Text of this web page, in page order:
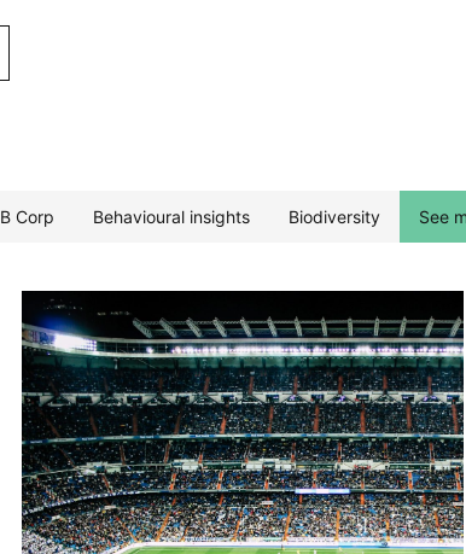
B Corp Behavioural insights Biodiversity See